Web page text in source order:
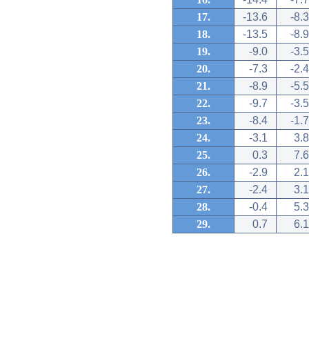
17.
-13.6
-8.3
18.
-13.5
-8.9
19.
-9.0
-3.5
20.
-7.3
-2.4
21.
-8.9
-5.5
22.
-9.7
-3.5
23.
-8.4
-1.7
24.
-3.1
3.8
25.
0.3
7.6
26.
-2.9
2.1
27.
-2.4
3.1
28.
-0.4
5.3
29.
0.7 6.1